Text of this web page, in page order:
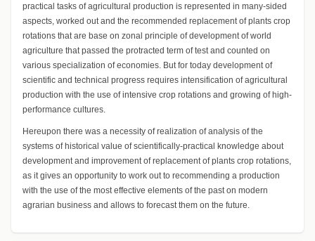
practical tasks of agricultural production is represented in many-sided
aspects, worked out and the recommended replacement of plants crop
rotations that are base on zonal principle of development of world
agriculture that passed the protracted term of test and counted on
various specialization of economies. But for today development of
scientific and technical progress requires intensification of agricultural
production with the use of intensive crop rotations and growing of high-
performance cultures.
Hereupon there was a necessity of realization of analysis of the
systems of historical value of scientifically-practical knowledge about
development and improvement of replacement of plants crop rotations,
as it gives an opportunity to work out to recommending a production
with the use of the most effective elements of the past on modern
agrarian business and allows to forecast them on the future.